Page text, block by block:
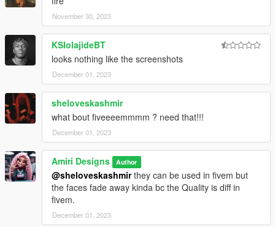
November 30, 2023
KSIolajideBT
looks nothing like the screenshots
December 01, 2023
sheloveskashmir
what bout fiveeeemmmm ? need that!!!
December 01, 2023
Amiri Designs Author
@sheloveskashmirthey can be used in fivem but
the faces fade away kinda bc the Quality is diff in
fivem.
December 01, 2023